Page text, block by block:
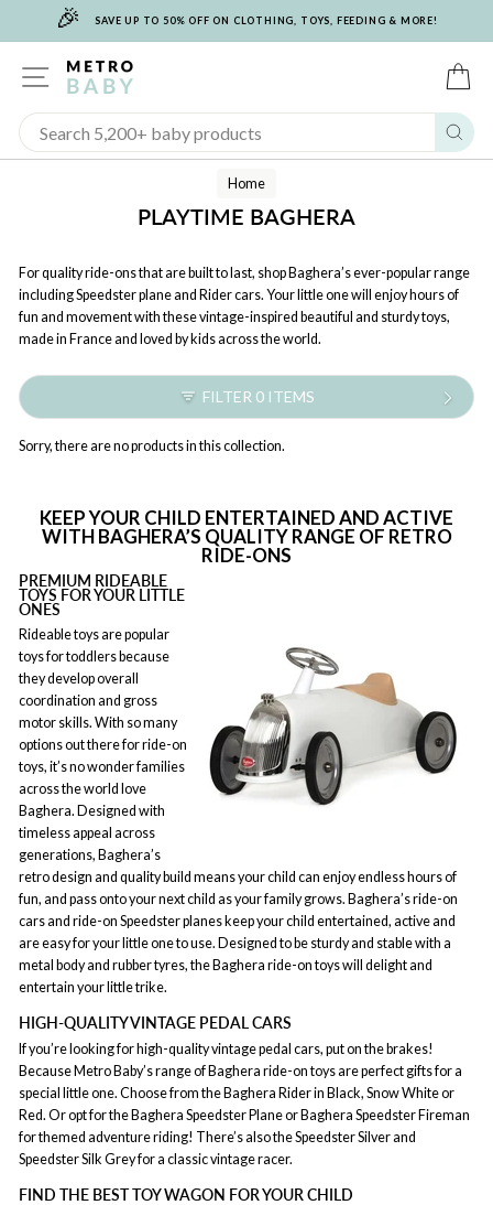
🎉 SAVE UP TO 50% OFF ON CLOTHING, TOYS, FEEDING & MORE!
SITE NAVIGATION
Home
PLAYTIME BAGHERA
For quality ride-ons that are built to last, shop Baghera’s ever-popular range
including Speedster plane and Rider cars. Your little one will enjoy hours of
fun and movement with these vintage-inspired beautiful and sturdy toys,
made in France and loved by kids across the world.
FILTER 0 ITEMS
Sorry, there are no products in this collection.
KEEP YOUR CHILD ENTERTAINED AND ACTIVE
WITH BAGHERA’S QUALITY RANGE OF RETRO
RIDE-ONS
PREMIUM RIDEABLE
TOYS FOR YOUR LITTLE
ONES
Rideable toys are popular
toys for toddlers because
they develop overall
coordination and gross
motor skills. With so many
options out there for ride-on
toys, it’s no wonder families
across the world love
Baghera. Designed with
timeless appeal across
generations, Baghera’s
retro design and quality build means your child can enjoy endless hours of
fun, and pass onto your next child as your family grows. Baghera’s ride-on
cars and ride-on Speedster planes keep your child entertained, active and
are easy for your little one to use. Designed to be sturdy and stable with a
metal body and rubber tyres, the Baghera ride-on toys will delight and
entertain your little trike.
HIGH-QUALITY VINTAGE PEDAL CARS
If you’re looking for high-quality vintage pedal cars, put on the brakes!
Because Metro Baby’s range of Baghera ride-on toys are perfect gifts for a
special little one. Choose from the Baghera Rider in Black, Snow White or
Red. Or opt for the Baghera Speedster Plane or Baghera Speedster Fireman
for themed adventure riding! There’s also the Speedster Silver and
Speedster Silk Grey for a classic vintage racer.
FIND THE BEST TOY WAGON FOR YOUR CHILD